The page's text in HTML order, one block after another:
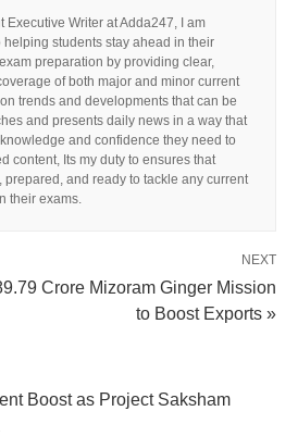
Executive Writer at Adda247, I am
helping students stay ahead in their
preparation by providing clear,
of both major and minor current
trends and developments that can be
and presents daily news in a way that
and confidence they need to
content, Its my duty to ensures that
prepared, and ready to tackle any current
their exams.
NEXT
Crore Mizoram Ginger Mission
to Boost Exports »
Boost as Project Saksham